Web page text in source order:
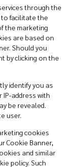
through the
facilitate the
the marketing
are based on
Should you
by clicking on the
identify you as
IP-address with
be revealed.
user.
cookies
Cookie Banner,
and similar
policy. Such